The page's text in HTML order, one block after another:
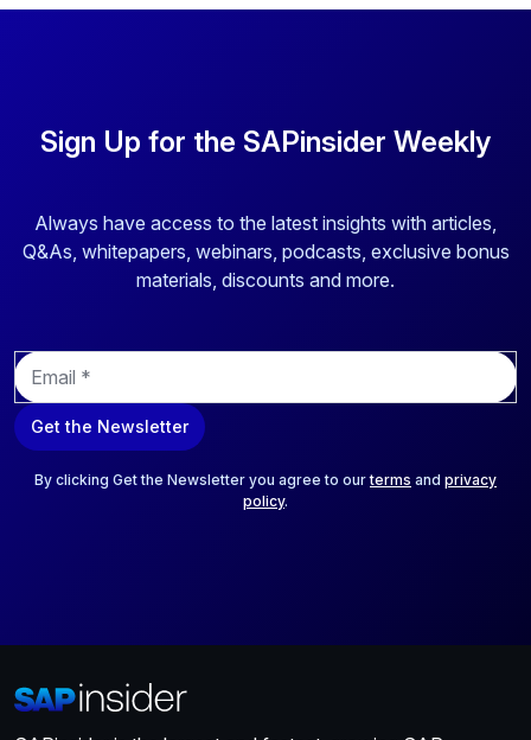
Sign Up for the SAPinsider Weekly
Always have access to the latest insights with articles,
Q&As, whitepapers, webinars, podcasts, exclusive bonus
materials, discounts and more.
E
m
a
i
Get the Newsletter
By clicking Get the Newsletter you agree to ourterms and privacy
policy.